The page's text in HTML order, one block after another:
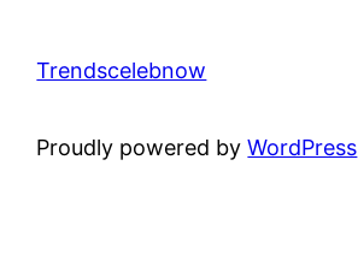
Trendscelebnow
Proudly powered byWordPress